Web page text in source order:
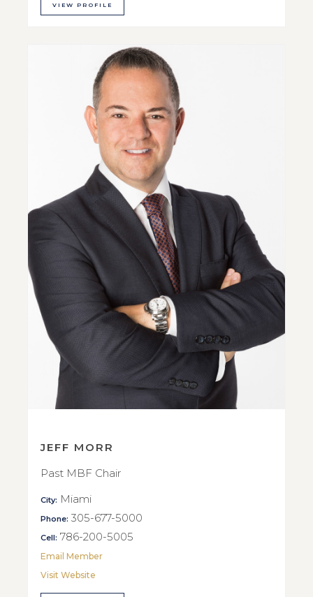
VIEW PROFILE
JEFF MORR
Past MBF Chair
City: Miami
Phone: 305-677-5000
Cell: 786-200-5005
Email Member
Visit Website